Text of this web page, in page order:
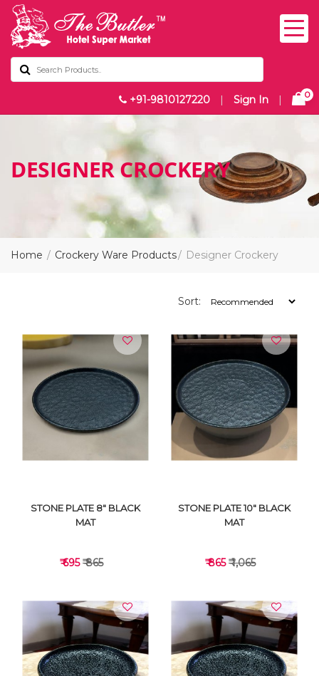
+91-9810127220 | Sign In | 0
DESIGNER CROCKERY
Home Crockery Ware Products Designer Crockery
Sort:
STONE PLATE 8" BLACK
MAT
₹ 695₹ 865
STONE PLATE 10" BLACK
MAT
₹ 865₹ 1,065